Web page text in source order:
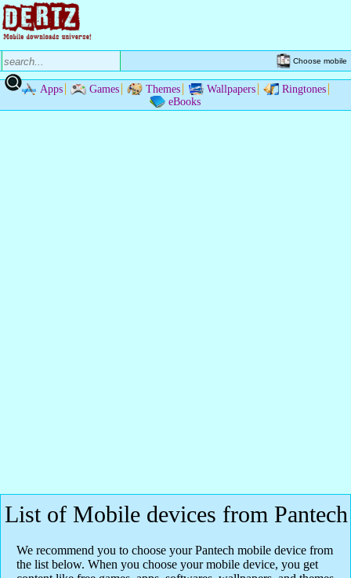
Choose mobile
Apps Games Themes Wallpapers
Ringtones
eBooks
List of Mobile devices from Pantech
We recommend you to choose your Pantech mobile device from
the list below. When you choose your mobile device, you get